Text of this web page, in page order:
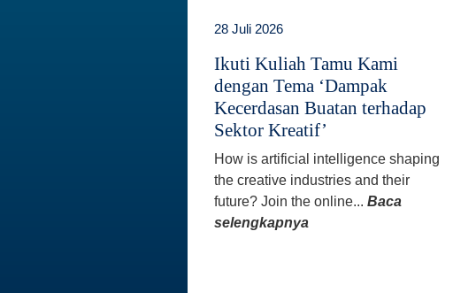
28 Juli 2026
Ikuti Kuliah Tamu Kami
dengan Tema ‘Dampak
Kecerdasan Buatan terhadap
Sektor Kreatif’
How is artificial intelligence shaping
the creative industries and their
future? Join the online... Baca
selengkapnya